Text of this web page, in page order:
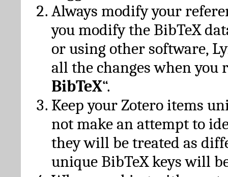
Always modify your
you modify the BibTeX
or using other software,
all the changes when you
BibTeX“.
Keep your Zotero items
not make an attempt to
they will be treated as
unique BibTeX keys will